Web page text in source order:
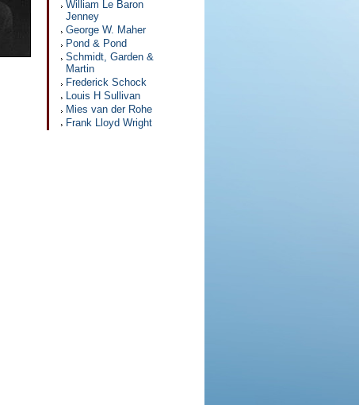
William Le Baron
Jenney
George W. Maher
Pond & Pond
Schmidt, Garden &
Martin
Frederick Schock
Louis H Sullivan
Mies van der Rohe
Frank Lloyd Wright